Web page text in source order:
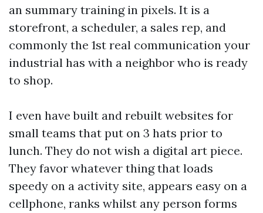
an summary training in pixels. It is a
storefront, a scheduler, a sales rep, and
commonly the 1st real communication your
industrial has with a neighbor who is ready
to shop.
I even have built and rebuilt websites for
small teams that put on 3 hats prior to
lunch. They do not wish a digital art piece.
They favor whatever thing that loads
speedy on a activity site, appears easy on a
cellphone, ranks whilst any person forms